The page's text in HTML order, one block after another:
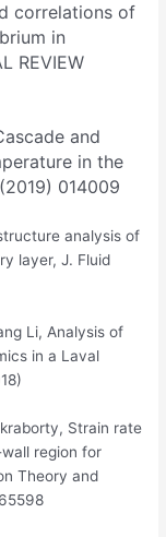
correlations of
in
REVIEW
and
in the
014009
analysis of
layer, J. Fluid
Li, Analysis of
in a Laval
Strain rate
region for
Theory and